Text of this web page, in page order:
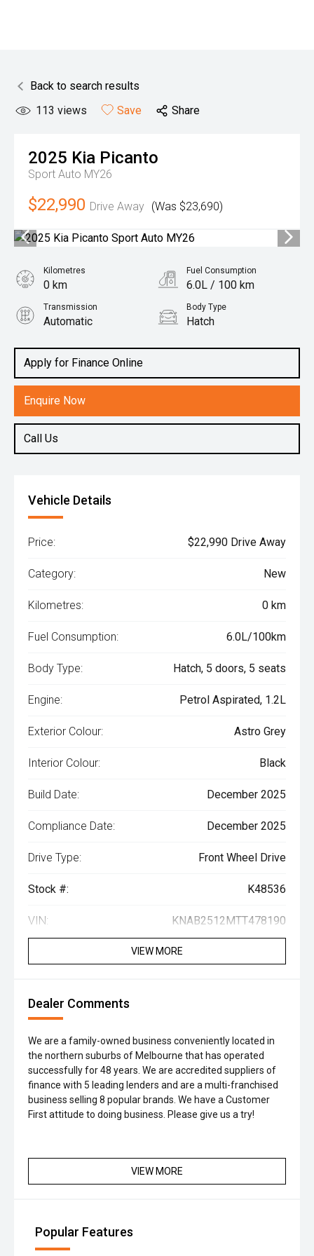
Back to search results
113 views Save Share
2025 Kia Picanto
Sport Auto MY26
$22,990 Drive Away (Was $23,690)
Apply for Finance Online
Enquire Now
Call Us
Kilometres
0 km
Fuel Consumption
6.0L / 100 km
Transmission
Automatic
Body Type
Hatch
1.2L Petrol
Vehicle Details
Price: $22,990 Drive Away
Category: New
Kilometres: 0 km
Fuel Consumption: 6.0L/100km
Body Type: Hatch, 5 doors, 5 seats
Engine: Petrol Aspirated, 1.2L
Exterior Colour: Astro Grey
Interior Colour: Black
Build Date: December 2025
Compliance Date: December 2025
Drive Type: Front Wheel Drive
Stock #: K48536
VIN: KNAB2512MTT478190
VIEW MORE
Dealer Comments
We are a family-owned business conveniently located in
the northern suburbs of Melbourne that has operated
successfully for 48 years. We are accredited suppliers of
finance with 5 leading lenders and are a multi-franchised
business selling 8 popular brands. We have a Customer
First attitude to doing business. Please give us a try!
VIEW MORE
Popular Features